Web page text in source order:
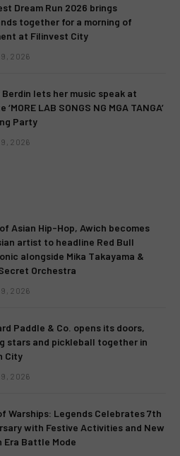
Dream Run 2026 brings
together for a morning of
at Filinvest City
9, 2026
lets her music speak at
‘MORE LAB SONGS NG MGA TANGA’
Party
9, 2026
Asian Hip-Hop, Awich becomes
artist to headline Red Bull
alongside Mika Takayama &
Orchestra
9, 2026
Paddle & Co. opens its doors,
stars and pickleball together in
City
9, 2026
Warships: Legends Celebrates 7th
with Festive Activities and New
Era Battle Mode